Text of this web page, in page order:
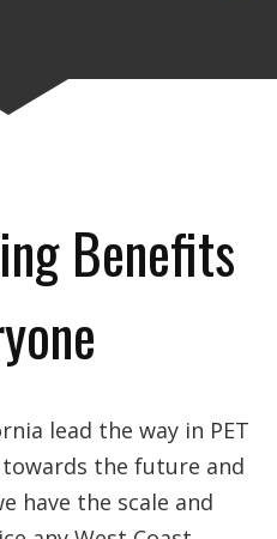
Benefits
lead the way in PET
the future and
have the scale and